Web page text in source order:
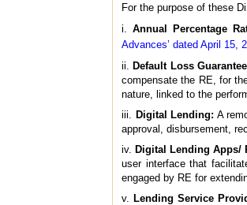
For the purpose of these
i.Annual Percentage
Advances’ dated April 15,
ii.
Default Loss
compensate the RE, for
nature, linked to the
iii.
Digital Lending: A
approval, disbursement,
iv. Digital Lending Apps/
user interface that
engaged by RE for
v.
Lending Service